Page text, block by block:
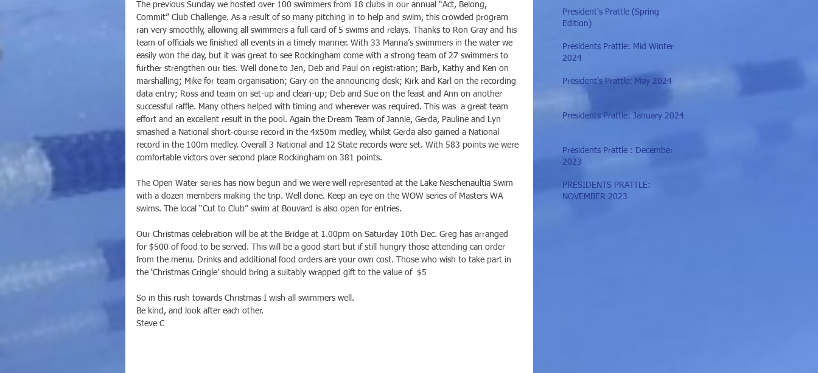
The previous Sunday we hosted over 100 swimmers from 18 clubs in our annual “Act, Belong,
Commit” Club Challenge. As a result of so many pitching in to help and swim, this crowded program
ran very smoothly, allowing all swimmers a full card of 5 swims and relays. Thanks to Ron Gray and his
team of officials we finished all events in a timely manner. With 33 Manna’s swimmers in the water we
easily won the day, but it was great to see Rockingham come with a strong team of 27 swimmers to
further strengthen our ties. Well done to Jen, Deb and Paul on registration; Barb, Kathy and Ken on
marshalling; Mike for team organisation; Gary on the announcing desk; Kirk and Karl on the recording
data entry; Ross and team on set-up and clean-up; Deb and Sue on the feast and Ann on another
successful raffle. Many others helped with timing and wherever was required. This was  a great team
effort and an excellent result in the pool. Again the Dream Team of Jannie, Gerda, Pauline and Lyn
smashed a National short-course record in the 4x50m medley, whilst Gerda also gained a National
record in the 100m medley. Overall 3 National and 12 State records were set. With 583 points we were
comfortable victors over second place Rockingham on 381 points.
The Open Water series has now begun and we were well represented at the Lake Neschenaultia Swim
with a dozen members making the trip. Well done. Keep an eye on the WOW series of Masters WA
swims. The local “Cut to Club” swim at Bouvard is also open for entries.
Our Christmas celebration will be at the Bridge at 1.00pm on Saturday 10th Dec. Greg has arranged
for $500 of food to be served. This will be a good start but if still hungry those attending can order
from the menu. Drinks and additional food orders are your own cost. Those who wish to take part in
the ‘Christmas Cringle’ should bring a suitably wrapped gift to the value of  $5
So in this rush towards Christmas I wish all swimmers well.
Be kind, and look after each other.
Steve C
President's Prattle (Spring
Edition)
Presidents Prattle: Mid Winter
2024
President's Prattle: May 2024
Presidents Prattle: January 2024
Presidents Prattle : December
2023
PRESIDENTS PRATTLE:
NOVEMBER 2023